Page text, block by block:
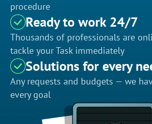
procedure
Ready to work 24/7
Thousands of professionals are
tackle your Task immediately
Solutions for every
Any requests and budgets — we
every goal